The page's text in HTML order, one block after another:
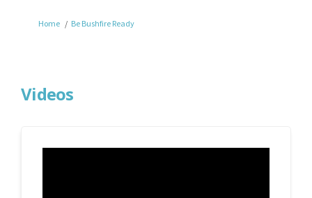
You are here:
Home Be Bushfire Ready
Videos